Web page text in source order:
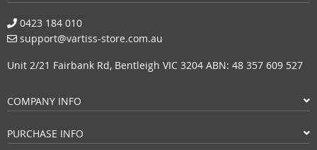
0423 184 010
support@vartiss-store.com.au
Unit 2/21 Fairbank Rd, Bentleigh VIC 3204 ABN: 48 357 609 527
COMPANY INFO
PURCHASE INFO